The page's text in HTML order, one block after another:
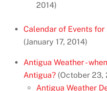
2014)
Calendar of Events
(January 17, 2014)
Antigua Weather -
Antigua? (October 23,
Antigua Weather